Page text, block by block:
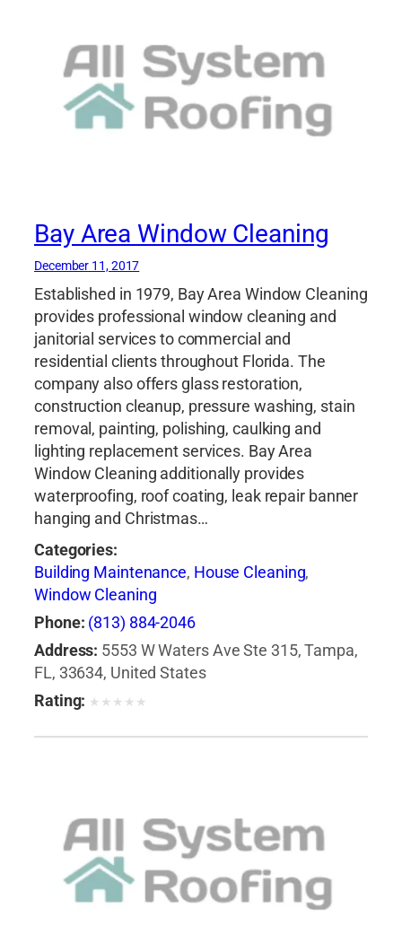
Bay Area Window Cleaning
December 11, 2017
Established in 1979, Bay Area Window Cleaning
provides professional window cleaning and
janitorial services to commercial and
residential clients throughout Florida. The
company also offers glass restoration,
construction cleanup, pressure washing, stain
removal, painting, polishing, caulking and
lighting replacement services. Bay Area
Window Cleaning additionally provides
waterproofing, roof coating, leak repair banner
hanging and Christmas…
Categories:
Building Maintenance, House Cleaning,
Window Cleaning
Phone: (813) 884-2046
Address: 5553 W Waters Ave Ste 315, Tampa,
FL, 33634, United States
Rating: ★ ★ ★ ★ ★